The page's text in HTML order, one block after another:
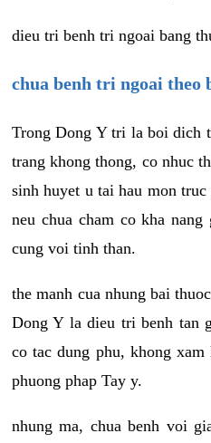
dieu tri benh tri ngoai bang
chua benh tri ngoai theo
Trong Dong Y tri la boi dich
trang khong thong, co nhuc
sinh huyet u tai hau mon
neu chua cham co kha
cung voi tinh than.
the manh cua nhung bai
Dong Y la dieu tri benh tan
co tac dung phu, khong
phuong phap Tay y.
nhung ma, chua benh voi